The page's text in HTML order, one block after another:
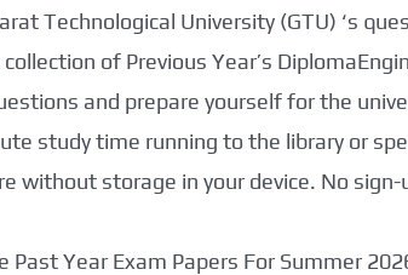
Technological University (GTU) ‘s
of Previous Year’s
and prepare yourself for the
study time running to the library or
without storage in your device. No
Past Year Exam Papers For Summer